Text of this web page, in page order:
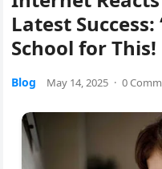
Latest
School for This!
Blog May 14, 2025 · 0